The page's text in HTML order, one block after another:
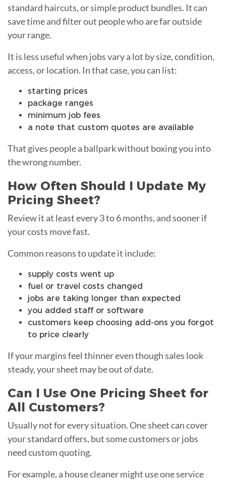
standard haircuts, or simple product bundles. It can
save time and filter out people who are far outside
your range.
It is less useful when jobs vary a lot by size, condition,
access, or location. In that case, you can list:
starting prices
package ranges
minimum job fees
a note that custom quotes are available
That gives people a ballpark without boxing you into
the wrong number.
How Often Should I Update My
Pricing Sheet?
Review it at least every 3 to 6 months, and sooner if
your costs move fast.
Common reasons to update it include:
supply costs went up
fuel or travel costs changed
jobs are taking longer than expected
you added staff or software
customers keep choosing add-ons you forgot
to price clearly
If your margins feel thinner even though sales look
steady, your sheet may be out of date.
Can I Use One Pricing Sheet for
All Customers?
Usually not for every situation. One sheet can cover
your standard offers, but some customers or jobs
need custom quoting.
For example, a house cleaner might use one service